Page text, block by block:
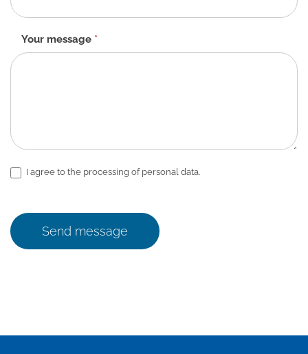
Your message *
I agree to the processing of personal data.
Send message